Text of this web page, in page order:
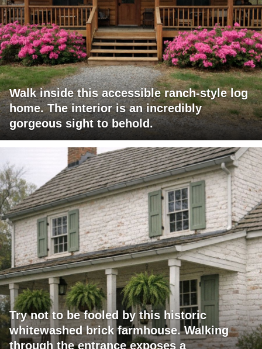
Walk inside this accessible ranch-style log
home. The interior is an incredibly
gorgeous sight to behold.
Try not to be fooled by this historic
whitewashed brick farmhouse. Walking
through the entrance exposes a